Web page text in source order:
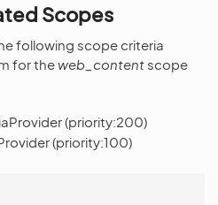
Scopes
following scope criteria
for theweb_content scope
(priority:200)
(priority:100)